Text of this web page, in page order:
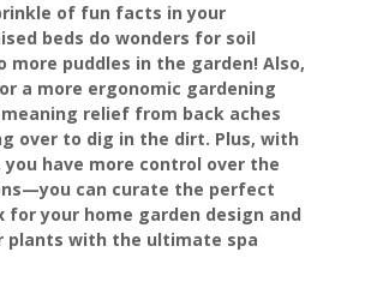
of fun facts in your
beds do wonders for soil
more puddles in the garden! Also,
a more ergonomic gardening
relief from back aches
over to dig in the dirt. Plus, with
you have more control over the
can curate the perfect
for your home garden design and
plants with the ultimate spa